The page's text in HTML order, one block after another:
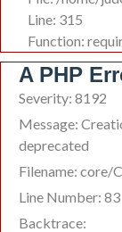
Line: 315
Function:
A PHP
Severity: 8192
Message:
deprecated
Filename: core/
Line Number: 83
Backtrace: